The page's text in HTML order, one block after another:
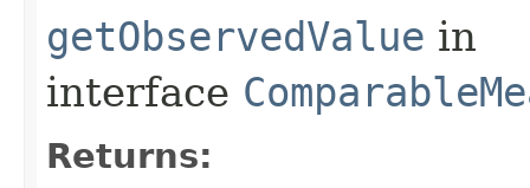
getObservedValue in
interface
Returns: